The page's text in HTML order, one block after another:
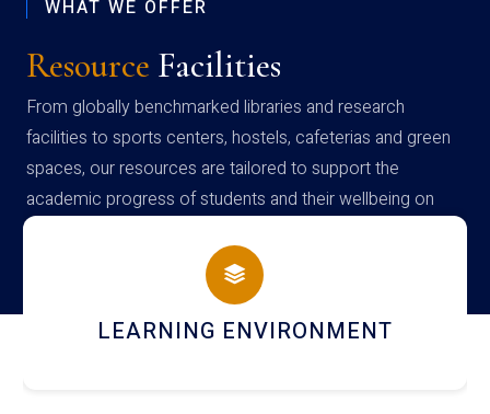
WHAT WE OFFER
Resource Facilities
From globally benchmarked libraries and research
facilities to sports centers, hostels, cafeterias and green
spaces, our resources are tailored to support the
academic progress of students and their wellbeing on
campus
HOSTEL AND DINING